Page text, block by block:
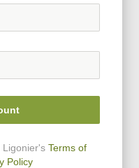
Ligonier's Terms of
Policy